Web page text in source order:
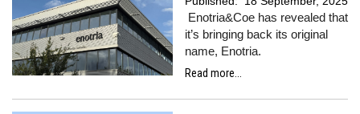
Enotria&Coe has revealed that
it’s bringing back its original
name, Enotria.
Read more...